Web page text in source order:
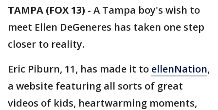
TAMPA (FOX 13) - A Tampa boy's wish to
meet Ellen DeGeneres has taken one step
closer to reality.
Eric Piburn, 11, has made it to ellenNation,
a website featuring all sorts of great
videos of kids, heartwarming moments,